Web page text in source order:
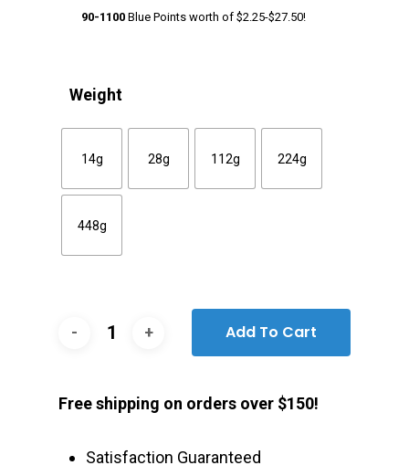
90-1100 Blue Points worth of $2.25-$27.50!
Weight
14g 28g 112g 224g
448g
Add To Cart
Free shipping on orders over $150!
Satisfaction Guaranteed